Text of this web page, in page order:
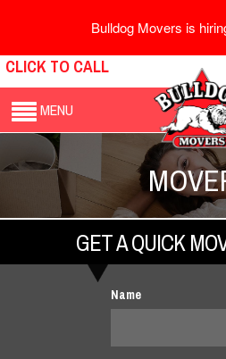
Bulldog Movers is
CLICK TO CALL
MENU
GET A QUICK
Name